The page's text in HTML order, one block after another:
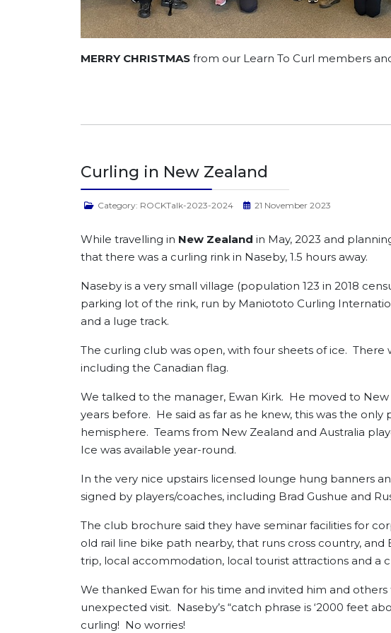
MERRY CHRISTMAS from our Learn To Curl members
Curling in New Zealand
Category: ROCKTalk-2023-2024 21 November 2023
While travelling in New Zealand in May, 2023 and
that there was a curling rink in Naseby, 1.5 hours away.
Naseby is a very small village (population 123 in 2018
parking lot of the rink, run by Maniototo Curling
and a luge track.
The curling club was open, with four sheets of ice.
including the Canadian flag.
We talked to the manager, Ewan Kirk. He moved to
years before. He said as far as he knew, this was the
hemisphere. Teams from New Zealand and Australia
Ice was available year-round.
In the very nice upstairs licensed lounge hung banners
signed by players/coaches, including Brad Gushue and
The club brochure said they have seminar facilities for
old rail line bike path nearby, that runs cross country,
trip, local accommodation, local tourist attractions and a
We thanked Ewan for his time and invited him and
unexpected visit. Naseby’s “catch phrase is ‘2000 feet
curling! No worries!